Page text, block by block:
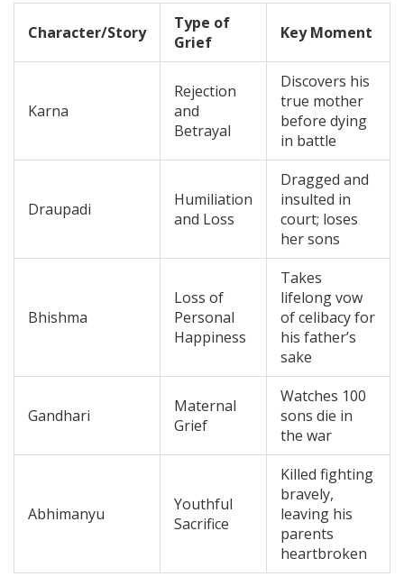
Character/Story
Type of
Grief
Key Moment
Karna
Rejection
and
Betrayal
Discovers his
true mother
before dying
in battle
Draupadi
Humiliation
and Loss
Dragged and
insulted in
court; loses
her sons
Bhishma
Loss of
Personal
Happiness
Takes
lifelong vow
of celibacy for
his father’s
sake
Gandhari
Maternal
Grief
Watches 100
sons die in
the war
Abhimanyu
Youthful
Sacrifice
Killed fighting
bravely,
leaving his
parents
heartbroken